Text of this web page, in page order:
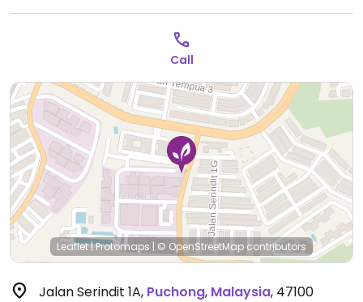
Call
Leaflet|Protomaps | © OpenStreetMap contributors
Jalan Serindit 1A, Puchong, Malaysia, 47100